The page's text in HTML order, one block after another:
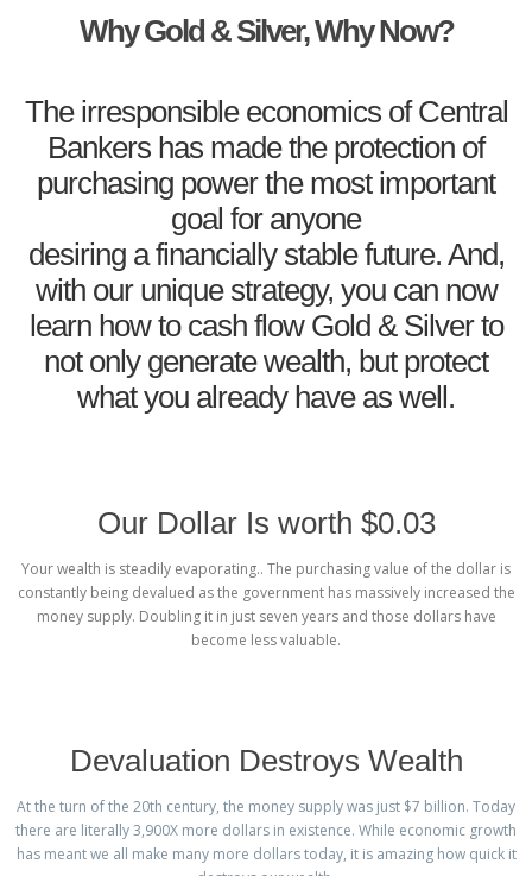
Why Gold & Silver, Why Now?
The irresponsible economics of Central
Bankers has made the protection of
purchasing power the most important
goal for anyone
desiring a financially stable future. And,
with our unique strategy, you can now
learn how to cash flow Gold & Silver to
not only generate wealth, but protect
what you already have as well.
Our Dollar Is worth $0.03
Your wealth is steadily evaporating.. The purchasing value of the dollar is
constantly being devalued as the government has massively increased the
money supply. Doubling it in just seven years and those dollars have
become less valuable.
Devaluation Destroys Wealth
At the turn of the 20th century, the money supply was just $7 billion. Today
there are literally 3,900X more dollars in existence. While economic growth
has meant we all make many more dollars today, it is amazing how quick it